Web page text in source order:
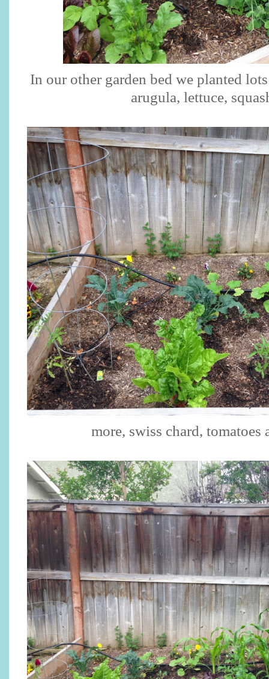
In our other garden bed we planted
arugula, lettuce,
more, swiss chard, tomatoes